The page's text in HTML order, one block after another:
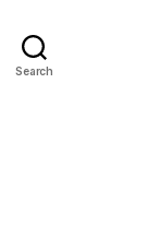
Search